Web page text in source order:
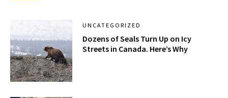
UNCATEGORIZED
Dozens of Seals Turn Up on Icy
Streets in Canada. Here’s Why